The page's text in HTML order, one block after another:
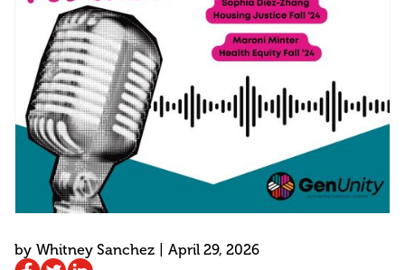
by Whitney Sanchez April 29, 2026